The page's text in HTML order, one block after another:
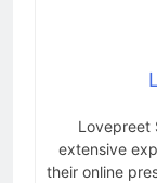
Lovepreet
extensive
their online